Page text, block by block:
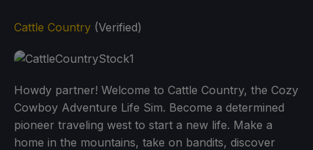
Cattle Country (Verified)
Howdy partner! Welcome to Cattle Country, the Cozy
Cowboy Adventure Life Sim. Become a determined
pioneer traveling west to start a new life. Make a
home in the mountains, take on bandits, discover